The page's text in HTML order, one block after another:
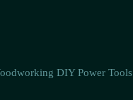
DIY Power Tools